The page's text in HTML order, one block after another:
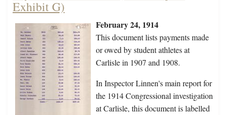
Exhibit G)
February 24, 1914
This document lists payments made
or owed by student athletes at
Carlisle in 1907 and 1908.
In Inspector Linnen's main report for
the 1914 Congressional investigation
at Carlisle, this document is labelled